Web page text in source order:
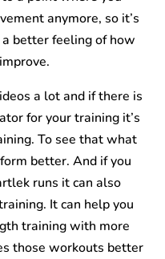
anymore, so it’s
better feeling of how
a lot and if there is
for your training it’s
To see that what
better. And if you
runs it can also
It can help you
training with more
those workouts better